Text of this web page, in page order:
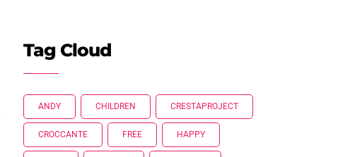
Tag Cloud
ANDY CHILDREN CRESTAPROJECT
CROCCANTE FREE HAPPY